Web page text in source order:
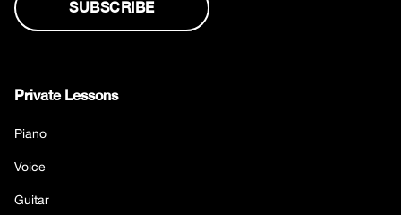
Private Lessons
Piano
Voice
Guitar